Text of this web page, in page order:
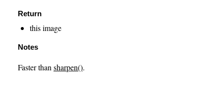
Return
this image
Notes
Faster than sharpen().